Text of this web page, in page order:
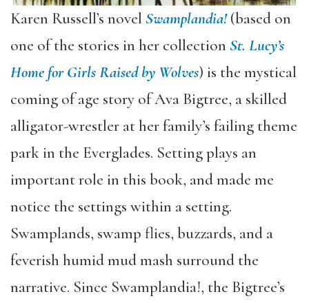
Karen Russell’s novel Swamplandia!(based on
one of the stories in her collection St. Lucy’s
Home for Girls Raised by Wolves) is the mystical
coming of age story of Ava Bigtree, a skilled
alligator-wrestler at her family’s failing theme
park in the Everglades. Setting plays an
important role in this book, and made me
notice the settings within a setting.
Swamplands, swamp flies, buzzards, and a
feverish humid mud mash surround the
narrative. Since Swamplandia!, the Bigtree’s